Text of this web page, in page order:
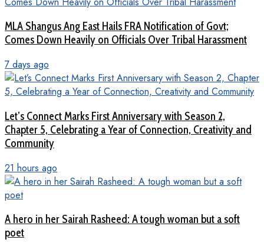
MLA Shangus Ang East Hails FRA Notification of Govt;
Comes Down Heavily on Officials Over Tribal Harassment
7 days ago
Let’s Connect Marks First Anniversary with Season 2,
Chapter 5, Celebrating a Year of Connection, Creativity and
Community
21 hours ago
A hero in her Sairah Rasheed: A tough woman but a soft
poet